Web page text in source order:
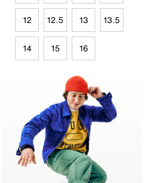
12 12.5 13 13.5
14 15 16